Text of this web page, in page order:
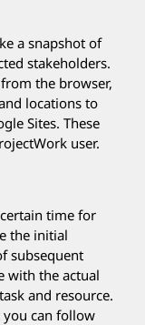
a snapshot of
stakeholders.
the browser,
locations to
Sites. These
user.
time for
the initial
subsequent
with the actual
and resource.
you can follow